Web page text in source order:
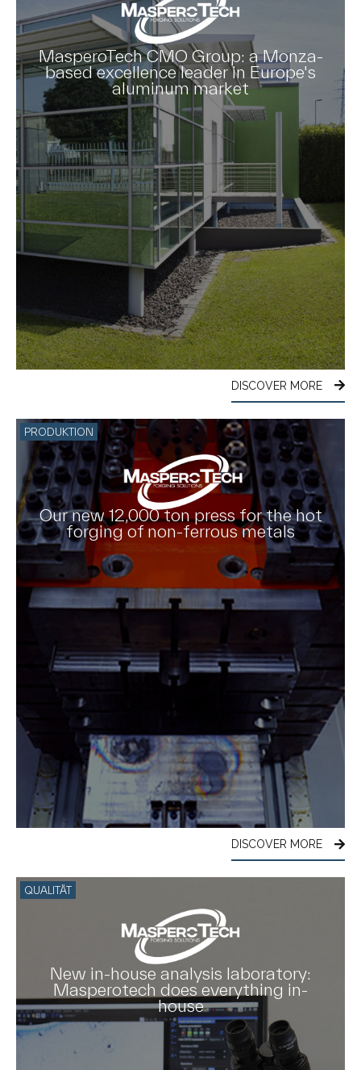
MasperoTech CMO Group: a Monza-
based excellence leader in Europe's
aluminum market
DISCOVER MORE
PRODUKTION
Our new 12,000 ton press for the hot
forging of non-ferrous metals
DISCOVER MORE
QUALITÄT
New in-house analysis laboratory:
Masperotech does everything in-
house